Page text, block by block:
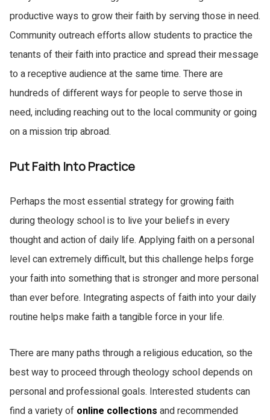
Share this article
Twitter Email
SMS Copy link
productive ways to grow their faith by serving those in need.
Community outreach efforts allow students to practice the
tenants of their faith into practice and spread their message
to a receptive audience at the same time. There are
hundreds of different ways for people to serve those in
need, including reaching out to the local community or going
on a mission trip abroad.
Put Faith Into Practice
Perhaps the most essential strategy for growing faith
during theology school is to live your beliefs in every
thought and action of daily life. Applying faith on a personal
level can extremely difficult, but this challenge helps forge
your faith into something that is stronger and more personal
than ever before. Integrating aspects of faith into your daily
routine helps make faith a tangible force in your life.
There are many paths through a religious education, so the
best way to proceed through theology school depends on
personal and professional goals. Interested students can
find a variety of online collections and recommended